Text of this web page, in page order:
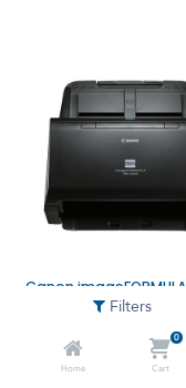
Filters
Home
0
Cart
1,245.00 